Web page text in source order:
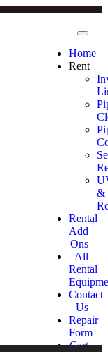
Home
Rent
&
Rental
Add
Ons
All
Rental
Contact
Us
Repair
Form
Cart